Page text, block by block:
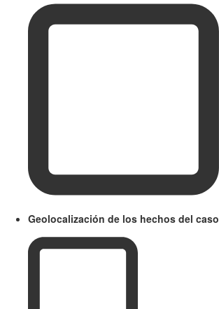
Geolocalización de los hechos del caso